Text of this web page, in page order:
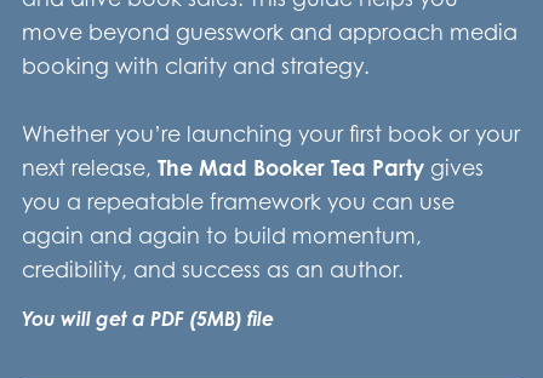
move beyond guesswork and approach media
booking with clarity and strategy.
Whether you’re launching your first book or your
next release, The Mad Booker Tea Partygives
you a repeatable framework you can use
again and again to build momentum,
credibility, and success as an author.
You will get a PDF (5MB) file